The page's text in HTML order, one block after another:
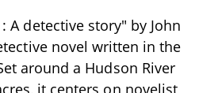
A detective story" by John
novel written in the
around a Hudson River
it centers on novelist